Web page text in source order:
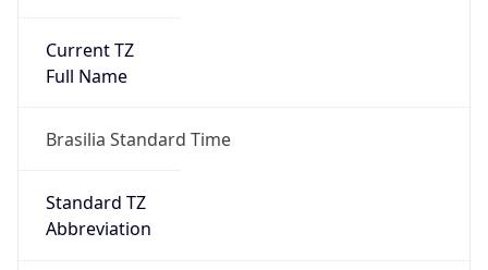
Current TZ
Full Name
Brasilia Standard Time
Standard TZ
Abbreviation